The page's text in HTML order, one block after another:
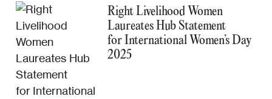
Right Livelihood Women
Laureates Hub Statement
for International Women’s Day
2025